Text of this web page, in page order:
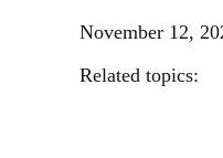
November 12,
Related topics: